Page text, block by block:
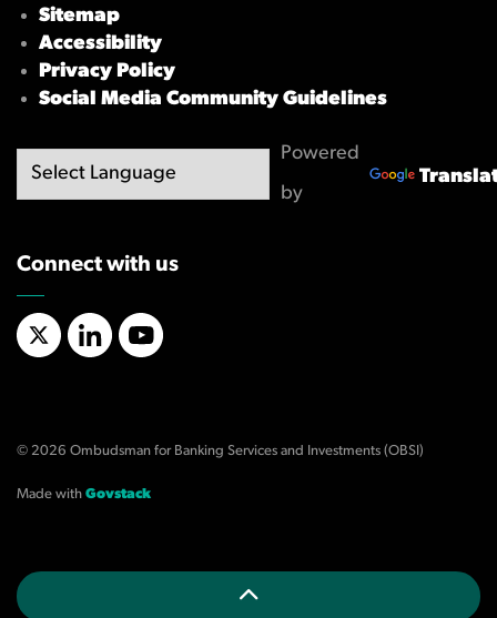
Sitemap
Accessibility
Privacy Policy
Social Media Community Guidelines
Powered
by
Connect with us
X/TwitterLinkedInYouTube
© 2026 Ombudsman for Banking Services and Investments (OBSI)
Made with Govstack